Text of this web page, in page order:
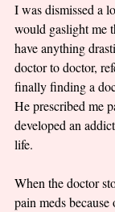
I was dismissed a
would gaslight me
have anything
doctor to doctor,
finally finding a
He prescribed me
developed an
life.
When the doctor
pain meds